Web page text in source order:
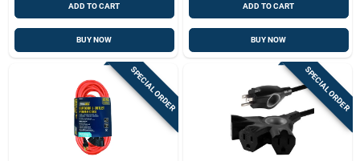
ADD TO CART
BUY NOW
ADD TO CART
BUY NOW
SPECIAL ORDER SPECIAL ORDER